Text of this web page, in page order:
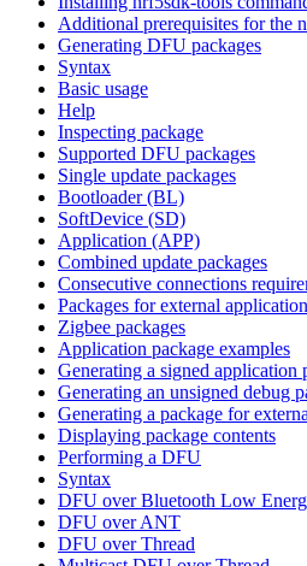
Additional prerequisites for the
Generating DFU packages
Syntax
Basic usage
Help
Inspecting package
Supported DFU packages
Single update packages
Bootloader (BL)
SoftDevice (SD)
Application (APP)
Combined update packages
Consecutive connections
Packages for external
Zigbee packages
Application package examples
Generating a signed application
Generating an unsigned debug
Generating a package for
Displaying package contents
Performing a DFU
Syntax
DFU over Bluetooth Low
DFU over ANT
DFU over Thread